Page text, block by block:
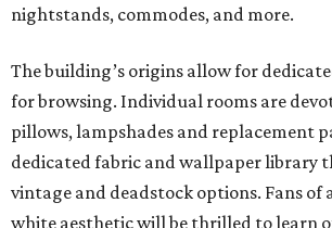
nightstands, commodes, and more.
The building’s origins allow for
for browsing. Individual rooms are
pillows, lampshades and replacement
dedicated fabric and wallpaper library
vintage and deadstock options. Fans of
white aesthetic will be thrilled to learn